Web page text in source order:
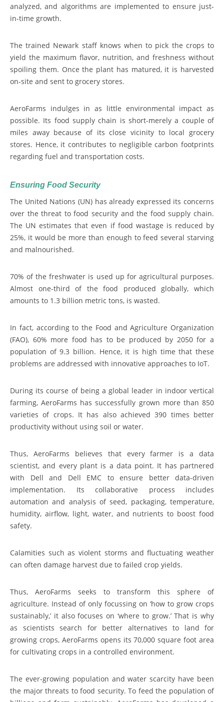
analyzed, and algorithms are implemented to ensure just-
in-time growth.
The trained Newark staff knows when to pick the crops to
yield the maximum flavor, nutrition, and freshness without
spoiling them. Once the plant has matured, it is harvested
on-site and sent to grocery stores.
AeroFarms indulges in as little environmental impact as
possible. Its food supply chain is short-merely a couple of
miles away because of its close vicinity to local grocery
stores. Hence, it contributes to negligible carbon footprints
regarding fuel and transportation costs.
Ensuring Food Security
The United Nations (UN) has already expressed its concerns
over the threat to food security and the food supply chain.
The UN estimates that even if food wastage is reduced by
25%, it would be more than enough to feed several starving
and malnourished.
70% of the freshwater is used up for agricultural purposes.
Almost one-third of the food produced globally, which
amounts to 1.3 billion metric tons, is wasted.
In fact, according to the Food and Agriculture Organization
(FAO), 60% more food has to be produced by 2050 for a
population of 9.3 billion. Hence, it is high time that these
problems are addressed with innovative approaches to IoT.
During its course of being a global leader in indoor vertical
farming, AeroFarms has successfully grown more than 850
varieties of crops. It has also achieved 390 times better
productivity without using soil or water.
Thus, AeroFarms believes that every farmer is a data
scientist, and every plant is a data point. It has partnered
with Dell and Dell EMC to ensure better data-driven
implementation. Its collaborative process includes
automation and analysis of seed, packaging, temperature,
humidity, airflow, light, water, and nutrients to boost food
safety.
Calamities such as violent storms and fluctuating weather
can often damage harvest due to failed crop yields.
Thus, AeroFarms seeks to transform this sphere of
agriculture. Instead of only focussing on ‘how to grow crops
sustainably,’ it also focuses on ‘where to grow.’ That is why
as scientists search for better alternatives to land for
growing crops, AeroFarms opens its 70,000 square foot area
for cultivating crops in a controlled environment.
The ever-growing population and water scarcity have been
the major threats to food security. To feed the population of